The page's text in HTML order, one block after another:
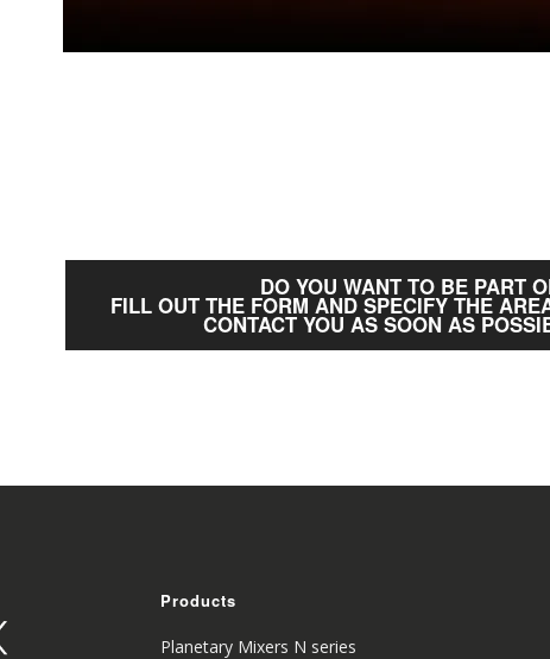
DO YOU WANT TO BE PART
FILL OUT THE FORM AND SPECIFY THE
CONTACT YOU AS SOON AS
Products
Planetary Mixers N series